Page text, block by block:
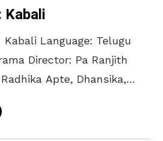
Kabali
Kabali Language: Telugu
Director: Pa Ranjith
Apte, Dhansika,
Thalaiva